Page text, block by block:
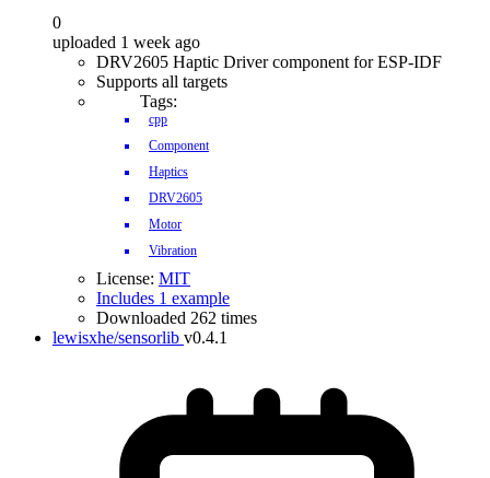
0
uploaded 1 week ago
DRV2605 Haptic Driver component for ESP-IDF
Supports all targets
Tags:
cpp
Component
Haptics
DRV2605
Motor
Vibration
License: MIT
Includes 1 example
Downloaded 262 times
lewisxhe/sensorlib v0.4.1